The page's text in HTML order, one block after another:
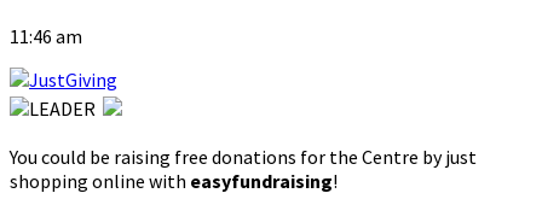
11:46 am
You could be raising free donations for the Centre by just
shopping online with easyfundraising!